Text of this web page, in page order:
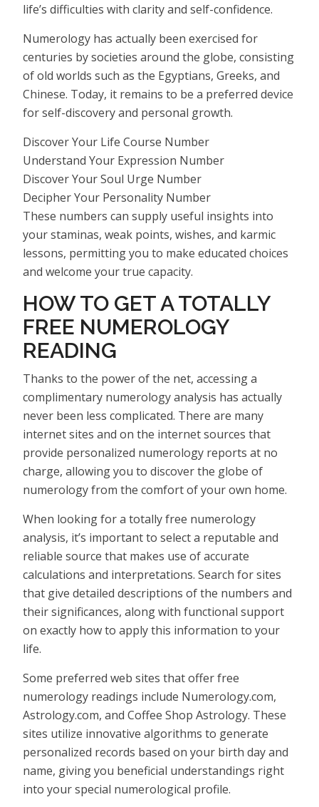
life’s difficulties with clarity and self-confidence.
Numerology has actually been exercised for
centuries by societies around the globe, consisting
of old worlds such as the Egyptians, Greeks, and
Chinese. Today, it remains to be a preferred device
for self-discovery and personal growth.
Discover Your Life Course Number
Understand Your Expression Number
Discover Your Soul Urge Number
Decipher Your Personality Number
These numbers can supply useful insights into
your staminas, weak points, wishes, and karmic
lessons, permitting you to make educated choices
and welcome your true capacity.
HOW TO GET A TOTALLY
FREE NUMEROLOGY
READING
Thanks to the power of the net, accessing a
complimentary numerology analysis has actually
never been less complicated. There are many
internet sites and on the internet sources that
provide personalized numerology reports at no
charge, allowing you to discover the globe of
numerology from the comfort of your own home.
When looking for a totally free numerology
analysis, it’s important to select a reputable and
reliable source that makes use of accurate
calculations and interpretations. Search for sites
that give detailed descriptions of the numbers and
their significances, along with functional support
on exactly how to apply this information to your
life.
Some preferred web sites that offer free
numerology readings include Numerology.com,
Astrology.com, and Coffee Shop Astrology. These
sites utilize innovative algorithms to generate
personalized records based on your birth day and
name, giving you beneficial understandings right
into your special numerological profile.